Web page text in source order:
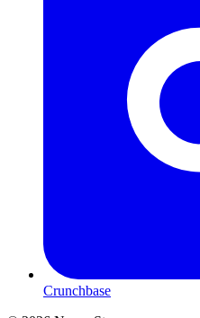
Crunchbase